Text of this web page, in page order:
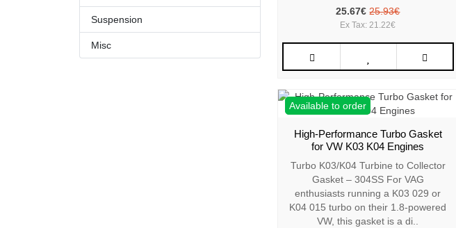
Suspension
Misc
25.67€ 25.93€
Ex Tax: 21.22€
Available to order
High-Performance Turbo Gasket
for VW K03 K04 Engines
Turbo K03/K04 Turbine to Collector
Gasket – 304SS For VAG
enthusiasts running a K03 029 or
K04 015 turbo on their 1.8-powered
VW, this gasket is a di..